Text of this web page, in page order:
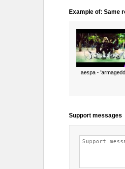
Example of: Same
aespa -